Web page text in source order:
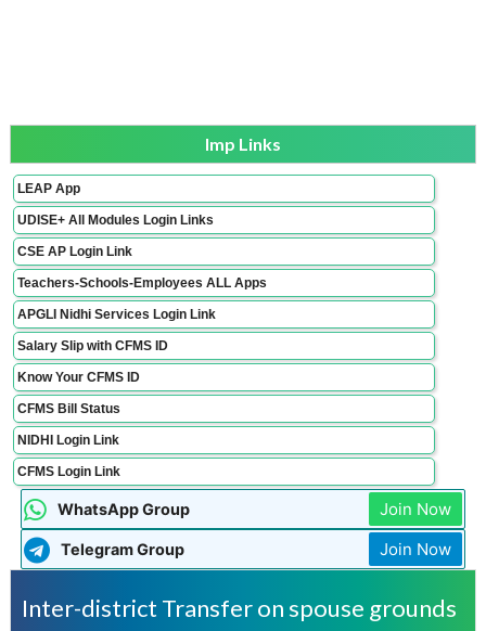
Imp Links
LEAP App
UDISE+ All Modules Login Links
CSE AP Login Link
Teachers-Schools-Employees ALL Apps
APGLI Nidhi Services Login Link
Salary Slip with CFMS ID
Know Your CFMS ID
CFMS Bill Status
NIDHI Login Link
CFMS Login Link
WhatsApp Group Join Now
Telegram Group Join Now
Inter-district Transfer on spouse grounds